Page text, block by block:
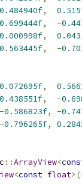
0.484940f,
0.699444f, -
0.000998f,
0.563445f, -
0.072695f,
0.438551f, -
-0.586823f, -
-0.796265f,
::ArrayView<
<const float>(